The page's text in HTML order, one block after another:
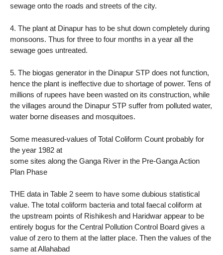
sewage onto the roads and streets of the city.
4. The plant at Dinapur has to be shut down completely during
monsoons. Thus for three to four months in a year all the
sewage goes untreated.
5. The biogas generator in the Dinapur STP does not function,
hence the plant is ineffective due to shortage of power. Tens of
millions of rupees have been wasted on its construction, while
the villages around the Dinapur STP suffer from polluted water,
water borne diseases and mosquitoes.
Some measured-values of Total Coliform Count probably for
the year 1982 at
some sites along the Ganga River in the Pre-Ganga Action
Plan Phase
THE data in Table 2 seem to have some dubious statistical
value. The total coliform bacteria and total faecal coliform at
the upstream points of Rishikesh and Haridwar appear to be
entirely bogus for the Central Pollution Control Board gives a
value of zero to them at the latter place. Then the values of the
same at Allahabad